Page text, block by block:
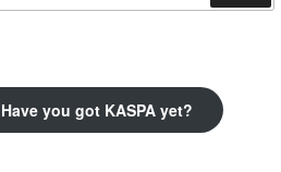
Have you got KASPA yet?